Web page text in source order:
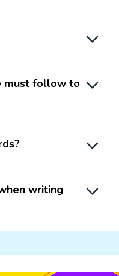
must follow to
writing